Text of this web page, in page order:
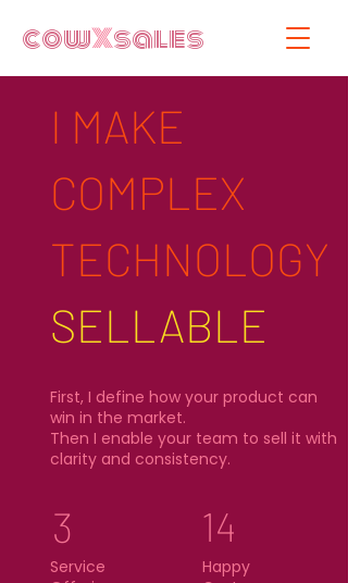
cowXsales
I MAKE
COMPLEX
TECHNOLOGY
SELLABLE​
First, I define how your product can
win in the market.
Then I enable your team to sell it with
clarity and consistency.
3 14
Service
Happy